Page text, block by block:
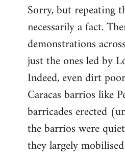
Sorry, but repeating
necessarily a fact.
demonstrations
just the ones led by
Indeed, even dirt
Caracas barrios like
barricades erected
the barrios were
they largely